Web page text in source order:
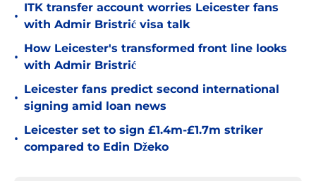
•
ITK transfer account worries Leicester fans
with Admir Bristrić visa talk
•
How Leicester's transformed front line looks
with Admir Bristrić
•
Leicester fans predict second international
signing amid loan news
•
Leicester set to sign £1.4m-£1.7m striker
compared to Edin Džeko